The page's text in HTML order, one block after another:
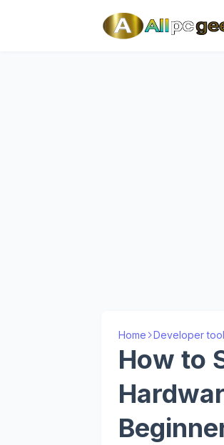
Home Developer
How to